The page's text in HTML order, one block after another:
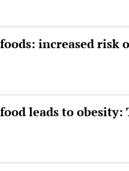
increased risk
leads to obesity: